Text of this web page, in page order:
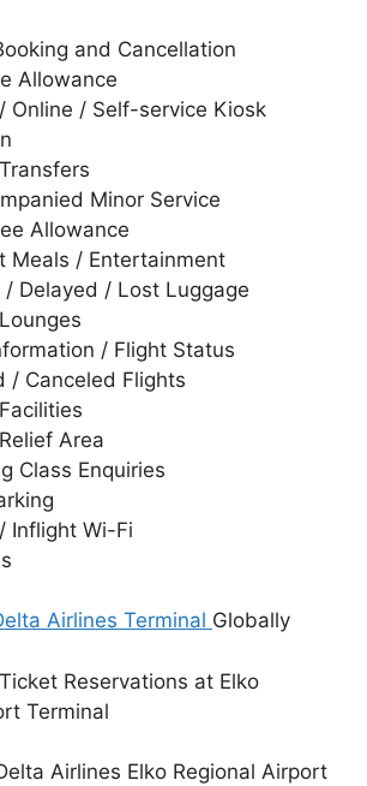
and Cancellation
Allowance
Online / Self-service Kiosk
Minor Service
Allowance
Meals / Entertainment
/ Delayed / Lost Luggage
/ Flight Status
/ Canceled Flights
Area
Class Enquiries
Inflight Wi-Fi
Airlines Terminal Globally
Reservations at Elko
Terminal
Airlines Elko Regional Airport